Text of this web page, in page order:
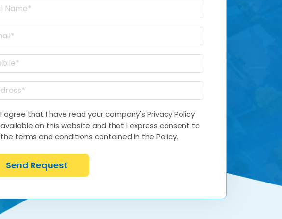
I agree that I have read your company's Privacy Policy
available on this website and that I express consent to
the terms and conditions contained in the Policy.
Send Request